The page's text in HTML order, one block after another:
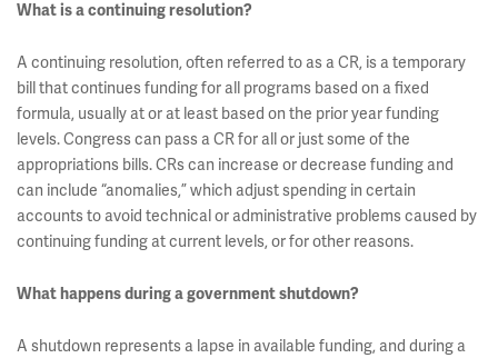
What is a continuing resolution?
A continuing resolution, often referred to as a CR, is a temporary
bill that continues funding for all programs based on a fixed
formula, usually at or at least based on the prior year funding
levels. Congress can pass a CR for all or just some of the
appropriations bills. CRs can increase or decrease funding and
can include “anomalies,” which adjust spending in certain
accounts to avoid technical or administrative problems caused by
continuing funding at current levels, or for other reasons.
What happens during a government shutdown?
A shutdown represents a lapse in available funding, and during a